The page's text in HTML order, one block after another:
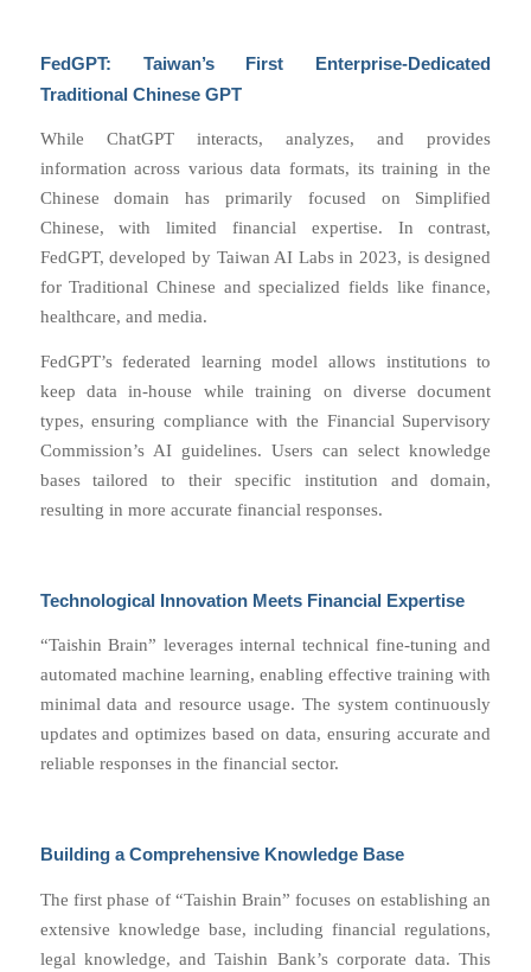
FedGPT: Taiwan’s First Enterprise-Dedicated
Traditional Chinese GPT
While ChatGPT interacts, analyzes, and provides
information across various data formats, its training in the
Chinese domain has primarily focused on Simplified
Chinese, with limited financial expertise. In contrast,
FedGPT, developed by Taiwan AI Labs in 2023, is designed
for Traditional Chinese and specialized fields like finance,
healthcare, and media.
FedGPT’s federated learning model allows institutions to
keep data in-house while training on diverse document
types, ensuring compliance with the Financial Supervisory
Commission’s AI guidelines. Users can select knowledge
bases tailored to their specific institution and domain,
resulting in more accurate financial responses.
Technological Innovation Meets Financial Expertise
“Taishin Brain” leverages internal technical fine-tuning and
automated machine learning, enabling effective training with
minimal data and resource usage. The system continuously
updates and optimizes based on data, ensuring accurate and
reliable responses in the financial sector.
Building a Comprehensive Knowledge Base
The first phase of “Taishin Brain” focuses on establishing an
extensive knowledge base, including financial regulations,
legal knowledge, and Taishin Bank’s corporate data. This